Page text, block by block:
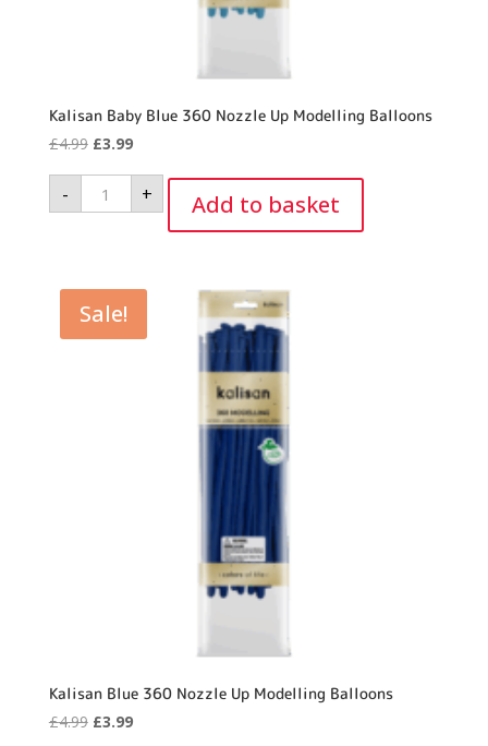
Kalisan Baby Blue 360 Nozzle Up Modelling Balloons
£4.99 Original
was:
£4.99.
£3.99Current
is:
£3.99.
-
Kalisan
Baby
Blue
Balloons
quantity
+ Add to basket
Sale!
Kalisan Blue 360 Nozzle Up Modelling Balloons
£4.99 Original
£3.99Current